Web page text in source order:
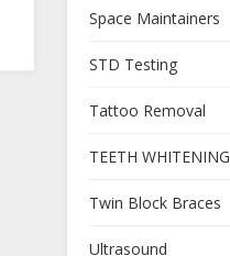
Space Maintainers
STD Testing
Tattoo Removal
TEETH WHITENING
Twin Block Braces
Ultrasound